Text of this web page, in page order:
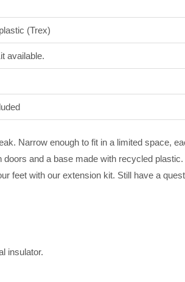
(Trex)
available.
Narrow enough to fit in a limited space,
and a base made with recycled
feet with our extension kit. Still have a
insulator.